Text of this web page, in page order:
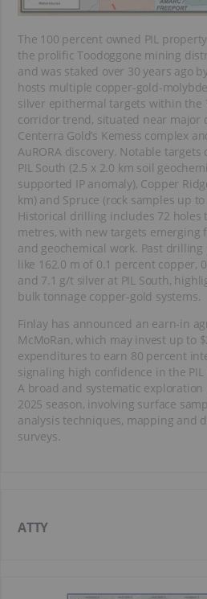
The 100 percent owned PIL
the prolific Toodoggone mining
and was staked over 30 years ago
hosts multiple copper-gold-
silver epithermal targets within the
corridor trend, situated near major
Centerra Gold’s Kemess complex
AuRORA discovery. Notable
PIL South (2.5 x 2.0 km soil
supported IP anomaly), Copper
km) and Spruce (rock samples up
Historical drilling includes 72 holes
metres, with new targets emerging
and geochemical work. Past
like 162.0 m of 0.1 percent copper,
and 7.1 g/t silver at PIL South,
bulk tonnage copper-gold systems.
Finlay has announced an earn-in
McMoRan, which may invest up to
expenditures to earn 80 percent
signaling high confidence in the
A broad and systematic
2025 season, involving surface
analysis techniques, mapping and
surveys.
ATTY